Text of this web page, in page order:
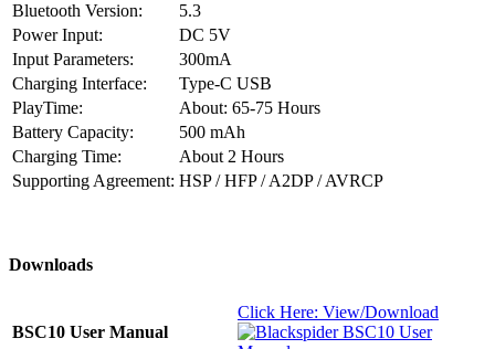
Bluetooth Version:
5.3
Power Input:
DC 5V
Input Parameters:
300mA
Charging Interface:
Type-C USB
PlayTime:
About: 65-75 Hours
Battery Capacity:
500 mAh
Charging Time:
About 2 Hours
Supporting Agreement: HSP / HFP / A2DP / AVRCP
Downloads
BSC10 User Manual
Click Here: View/Download